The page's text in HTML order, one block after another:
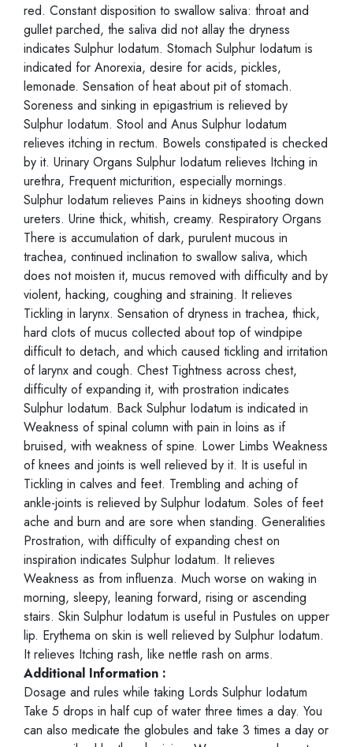
red. Constant disposition to swallow saliva: throat and
gullet parched, the saliva did not allay the dryness
indicates Sulphur Iodatum. Stomach Sulphur Iodatum is
indicated for Anorexia, desire for acids, pickles,
lemonade. Sensation of heat about pit of stomach.
Soreness and sinking in epigastrium is relieved by
Sulphur Iodatum. Stool and Anus Sulphur Iodatum
relieves itching in rectum. Bowels constipated is checked
by it. Urinary Organs Sulphur Iodatum relieves Itching in
urethra, Frequent micturition, especially mornings.
Sulphur Iodatum relieves Pains in kidneys shooting down
ureters. Urine thick, whitish, creamy. Respiratory Organs
There is accumulation of dark, purulent mucous in
trachea, continued inclination to swallow saliva, which
does not moisten it, mucus removed with difficulty and by
violent, hacking, coughing and straining. It relieves
Tickling in larynx. Sensation of dryness in trachea, thick,
hard clots of mucus collected about top of windpipe
difficult to detach, and which caused tickling and irritation
of larynx and cough. Chest Tightness across chest,
difficulty of expanding it, with prostration indicates
Sulphur Iodatum. Back Sulphur Iodatum is indicated in
Weakness of spinal column with pain in loins as if
bruised, with weakness of spine. Lower Limbs Weakness
of knees and joints is well relieved by it. It is useful in
Tickling in calves and feet. Trembling and aching of
ankle-joints is relieved by Sulphur Iodatum. Soles of feet
ache and burn and are sore when standing. Generalities
Prostration, with difficulty of expanding chest on
inspiration indicates Sulphur Iodatum. It relieves
Weakness as from influenza. Much worse on waking in
morning, sleepy, leaning forward, rising or ascending
stairs. Skin Sulphur Iodatum is useful in Pustules on upper
lip. Erythema on skin is well relieved by Sulphur Iodatum.
It relieves Itching rash, like nettle rash on arms.
Additional Information :
Dosage and rules while taking Lords Sulphur Iodatum
Take 5 drops in half cup of water three times a day. You
can also medicate the globules and take 3 times a day or